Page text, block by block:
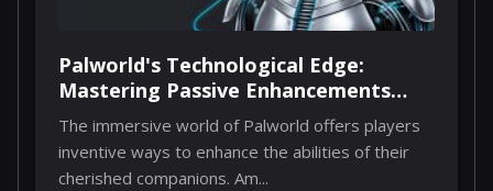
Palworld's Technological Edge:
Mastering Passive Enhancements
Through Implants
The immersive world of Palworld offers players
inventive ways to enhance the abilities of their
cherished companions. Am...